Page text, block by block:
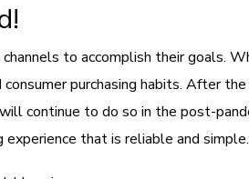
channels to accomplish their
purchasing habits. After
continue to do so in the post-
that is reliable and simple.